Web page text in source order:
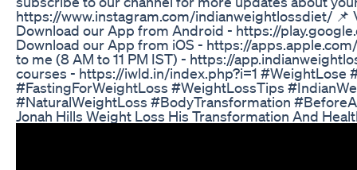
https://www.instagram.com/indianweightlossdiet/
Download our App from Android - https://
Download our App from iOS - https://
to me (8 AM to 11 PM IST) - https://
courses - https://iwld.in/index.php?i=1 #WeightLose
#FastingForWeightLoss #WeightLossTips
#NaturalWeightLoss #BodyTransformation
Jonah Hills Weight Loss His Transformation And